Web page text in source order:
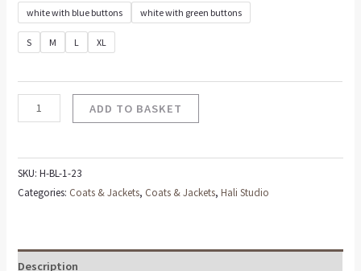
white with blue buttons white with green buttons
S M L XL
ADD TO BASKET
SKU:H-BL-1-23
Categories: Coats & Jackets, Coats & Jackets,Hali Studio
Description